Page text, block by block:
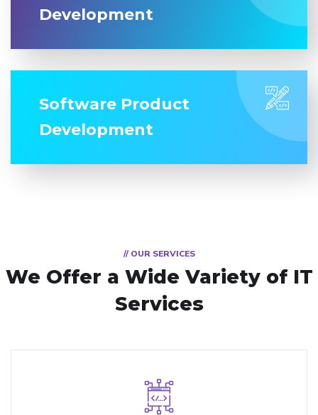
Development
Software Product
Development
// OUR SERVICES
We Offer a WideVariety of IT
Services